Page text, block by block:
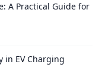
A Practical Guide for
in EV Charging